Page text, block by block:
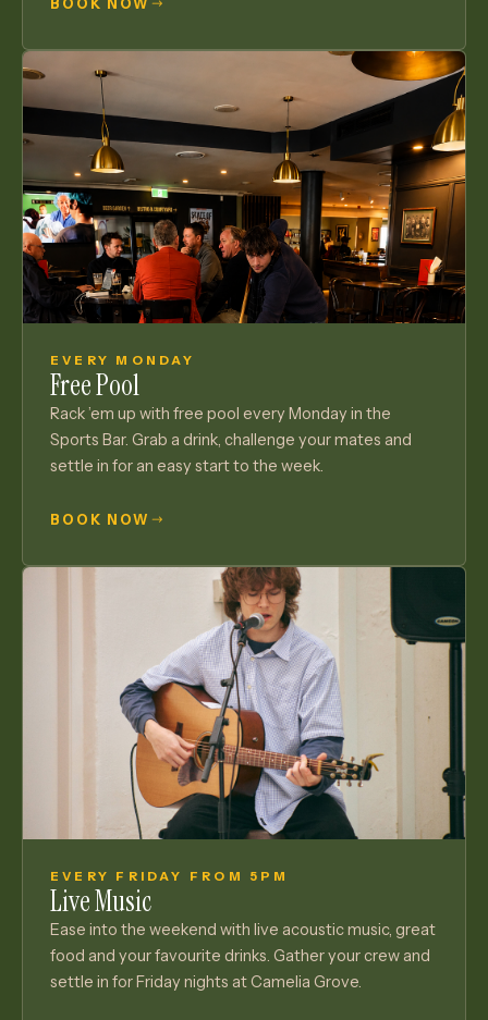
BOOK NOW
EVERY MONDAY
Free Pool
Rack ’em up with free pool every Monday in the
Sports Bar. Grab a drink, challenge your mates and
settle in for an easy start to the week.
BOOK NOW
EVERY FRIDAY FROM 5PM
Live Music
Ease into the weekend with live acoustic music, great
food and your favourite drinks. Gather your crew and
settle in for Friday nights at Camelia Grove.